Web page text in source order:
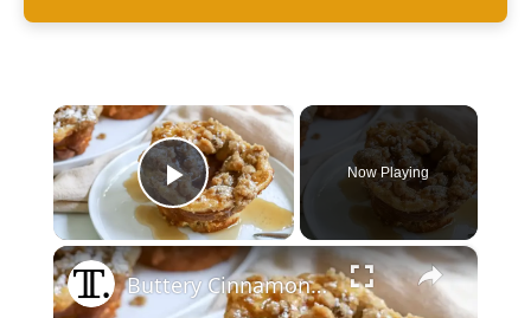
×
Play Video
Now Playing
×
Buttery Cinnamon French Toast Muffins Recipe